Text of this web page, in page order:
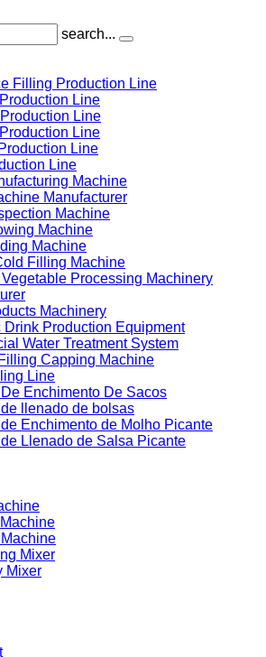
search...
Filling Production Line
Line
Line
Line
Line
Line
Machine
Manufacturer
Machine
Machine
Machine
Filling Machine
Processing Machinery
Machinery
Production Equipment
Water Treatment System
Capping Machine
Line
Enchimento De Sacos
llenado de bolsas
Enchimento de Molho Picante
Llenado de Salsa Picante
Mixer
Mixer